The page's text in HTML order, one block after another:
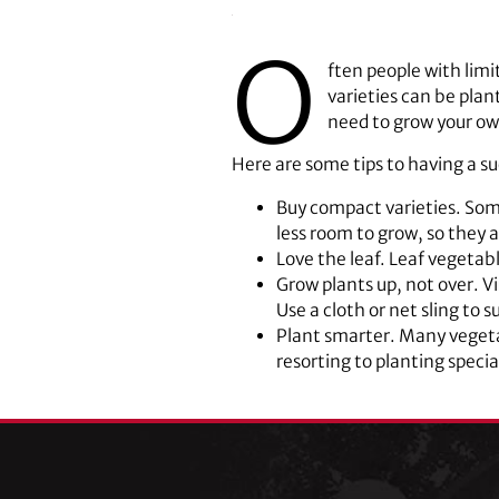
O
ften people with
varieties can be
need to grow your
Here are some tips to having a
Buy compact varieties.
less room to grow, so they
Love the leaf. Leaf
Grow plants up, not over.
Use a cloth or net sling to
Plant smarter. Many
resorting to planting